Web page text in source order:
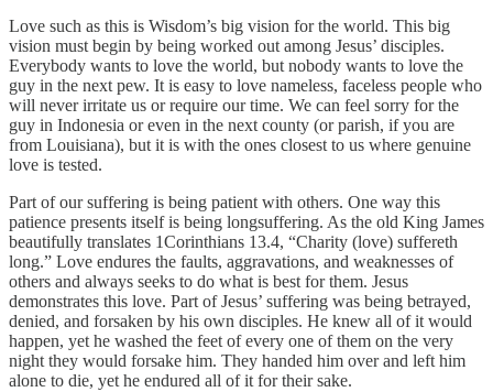
Love such as this is Wisdom’s big vision for the world. This big
vision must begin by being worked out among Jesus’ disciples.
Everybody wants to love the world, but nobody wants to love the
guy in the next pew. It is easy to love nameless, faceless people who
will never irritate us or require our time. We can feel sorry for the
guy in Indonesia or even in the next county (or parish, if you are
from Louisiana), but it is with the ones closest to us where genuine
love is tested.
Part of our suffering is being patient with others. One way this
patience presents itself is being longsuffering. As the old King James
beautifully translates 1Corinthians 13.4, “Charity (love) suffereth
long.” Love endures the faults, aggravations, and weaknesses of
others and always seeks to do what is best for them. Jesus
demonstrates this love. Part of Jesus’ suffering was being betrayed,
denied, and forsaken by his own disciples. He knew all of it would
happen, yet he washed the feet of every one of them on the very
night they would forsake him. They handed him over and left him
alone to die, yet he endured all of it for their sake.